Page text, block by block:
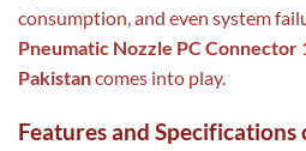
consumption, and even system
Pneumatic Nozzle PC Connector
Pakistancomes into play.
Features and